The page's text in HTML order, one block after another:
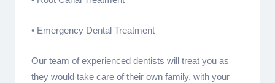
• Emergency Dental Treatment
Our team of experienced dentists will treat you as
they would take care of their own family, with your